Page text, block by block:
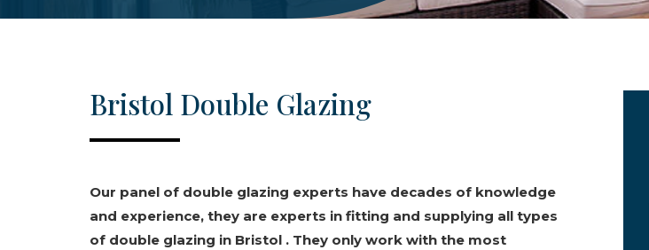
Bristol Double Glazing
Our panel of double glazing experts have decades of knowledge
and experience, they are experts in fitting and supplying all types
of double glazing in Bristol . They only work with the most